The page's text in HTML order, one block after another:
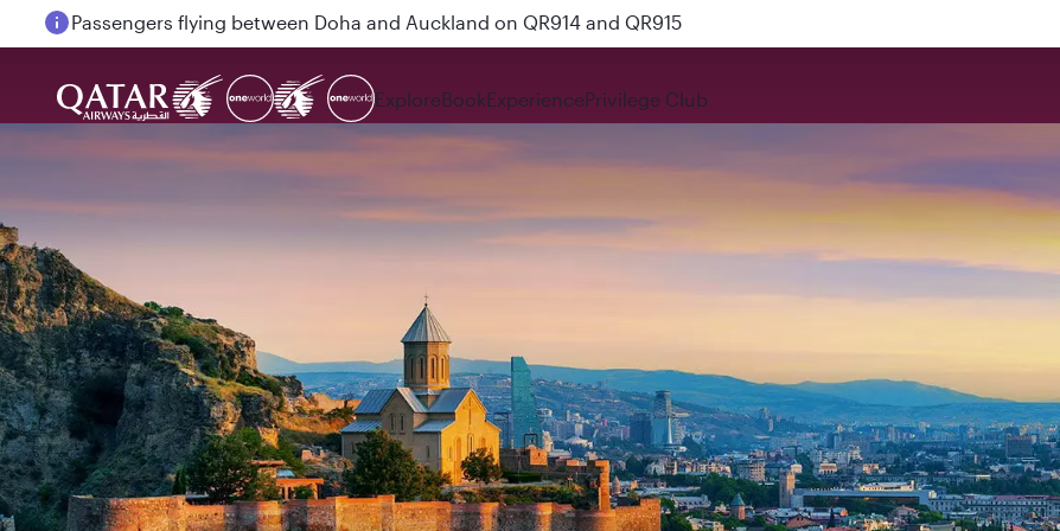
Passengers flying between Doha and Auckland on QR914 and QR915
ExploreBookExperiencePrivilege Club